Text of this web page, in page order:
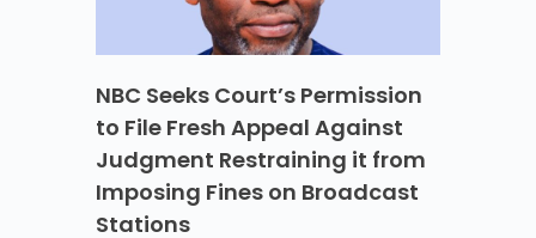
NBC Seeks Court’s Permission
to File Fresh Appeal Against
Judgment Restraining it from
Imposing Fines on Broadcast
Stations